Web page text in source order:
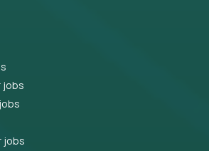
jobs
Full Stack Developer jobs
jobs